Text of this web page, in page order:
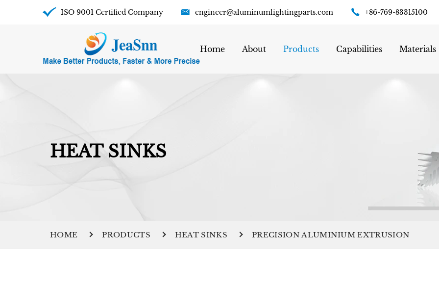
ISO 9001 Certified Company engineer@aluminumlightingparts.com +86-769-83315100
Home About Products Capabilities Materials
HEAT SINKS
HOME PRODUCTS HEAT SINKS PRECISION ALUMINIUM EXTRUSION